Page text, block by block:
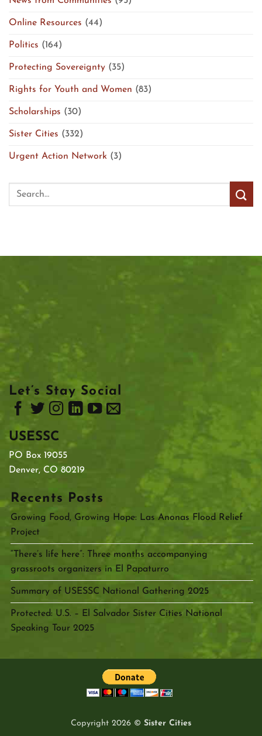
Online Resources (44)
Politics (164)
Protecting Sovereignty (35)
Rights for Youth and Women (83)
Scholarships (30)
Sister Cities (332)
Urgent Action Network (3)
Let’s Stay Social
USESSC
PO Box 19055
Denver, CO 80219
Recents Posts
Growing Food, Growing Hope: Las Anonas Flood Relief
Project
“There’s life here”: Three months accompanying
grassroots organizers in El Papaturro
Summary of USESSC National Gathering 2025
Protected: U.S. – El Salvador Sister Cities National
Speaking Tour 2025
Copyright 2026 © Sister Cities